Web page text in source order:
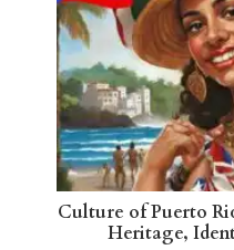
Culture of Puerto
Heritage,